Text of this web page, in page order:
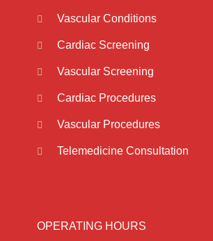
Vascular Conditions
Cardiac Screening
Vascular Screening
Cardiac Procedures
Vascular Procedures
Telemedicine Consultation
OPERATING HOURS